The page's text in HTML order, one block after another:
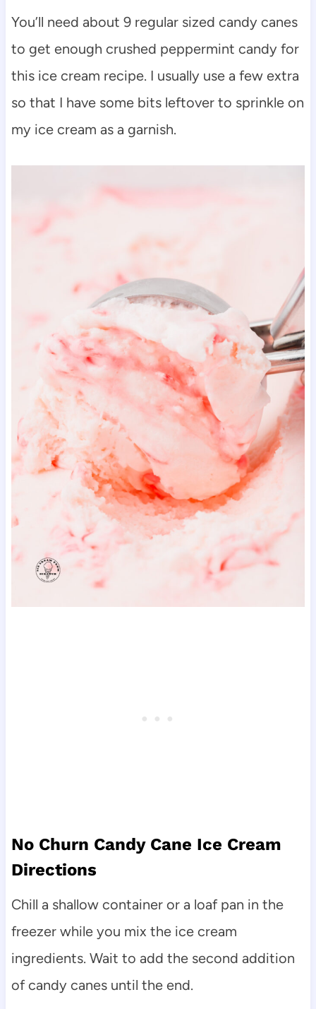
You’ll need about 9 regular sized candy canes
to get enough crushed peppermint candy for
this ice cream recipe. I usually use a few extra
so that I have some bits leftover to sprinkle on
my ice cream as a garnish.
No Churn Candy Cane Ice Cream
Directions
Chill a shallow container or a loaf pan in the
freezer while you mix the ice cream
ingredients. Wait to add the second addition
of candy canes until the end.